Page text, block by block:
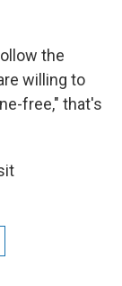
the
willing to
free," that's